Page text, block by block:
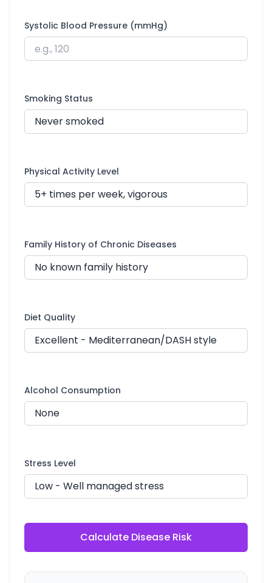
Systolic Blood Pressure (mmHg)
Smoking Status
Physical Activity Level
Family History of Chronic Diseases
Diet Quality
Alcohol Consumption
Stress Level
Calculate Disease Risk